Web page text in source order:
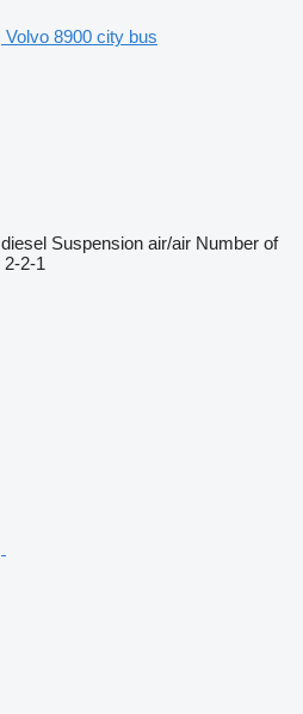
Volvo 8900 city bus
diesel Suspension air/air Number of
2-2-1